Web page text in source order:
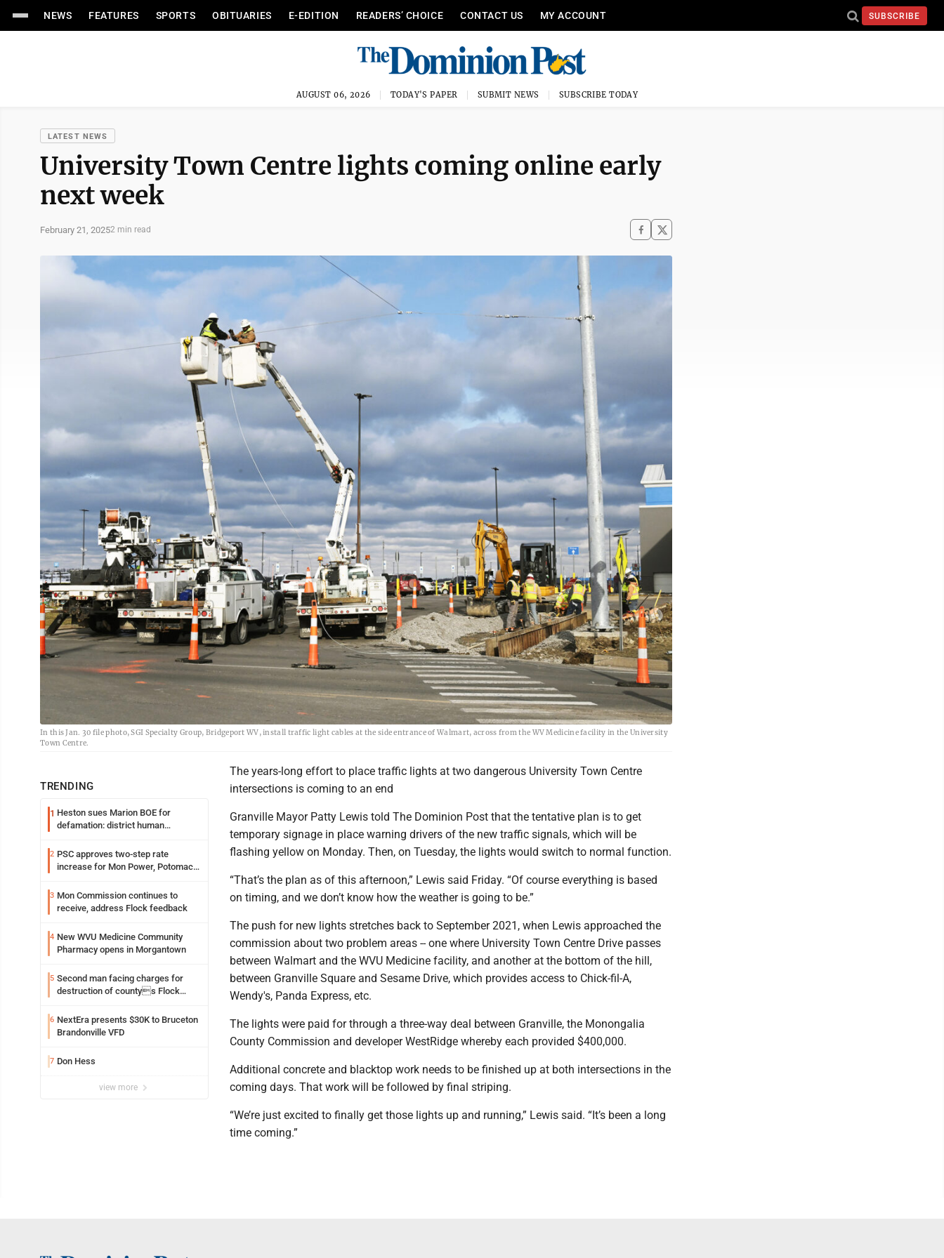
NEWS FEATURES SPORTS OBITUARIES E-EDITION READERS’ CHOICE CONTACT US MY ACCOUNT SUBSCRIBE
AUGUST 06, 2026 TODAY'S PAPER SUBMIT NEWS SUBSCRIBE TODAY
LATEST NEWS
University Town Centre lights coming online early
next week
February 21, 20252 min read
In this Jan. 30 file photo, SGI Specialty Group, Bridgeport WV, install traffic light cables at the side entrance of Walmart, across from the WV Medicine facility in the University
Town Centre.
TRENDING
1 Heston sues Marion BOE for
defamation: district human
2 PSC approves two-step rate
increase for Mon Power, Potomac
3 Mon Commission continues to
receive, address Flock feedback
4 New WVU Medicine Community
Pharmacy opens in Morgantown
5 Second man facing charges for
destruction of countys Flock
6 NextEra presents $30K to Bruceton
Brandonville VFD
7 Don Hess
view more
The years-long effort to place traffic lights at two dangerous University Town Centre
intersections is coming to an end
Granville Mayor Patty Lewis told The Dominion Post that the tentative plan is to get
temporary signage in place warning drivers of the new traffic signals, which will be
flashing yellow on Monday. Then, on Tuesday, the lights would switch to normal function.
“That’s the plan as of this afternoon,” Lewis said Friday. “Of course everything is based
on timing, and we don’t know how the weather is going to be.”
The push for new lights stretches back to September 2021, when Lewis approached the
commission about two problem areas -- one where University Town Centre Drive passes
between Walmart and the WVU Medicine facility, and another at the bottom of the hill,
between Granville Square and Sesame Drive, which provides access to Chick-fil-A,
Wendy's, Panda Express, etc.
The lights were paid for through a three-way deal between Granville, the Monongalia
County Commission and developer WestRidge whereby each provided $400,000.
Additional concrete and blacktop work needs to be finished up at both intersections in the
coming days. That work will be followed by final striping.
“We’re just excited to finally get those lights up and running,” Lewis said. “It’s been a long
time coming.”